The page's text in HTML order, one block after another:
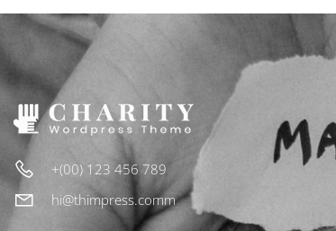
+(00) 123 456 789
hi@thimpress.comm